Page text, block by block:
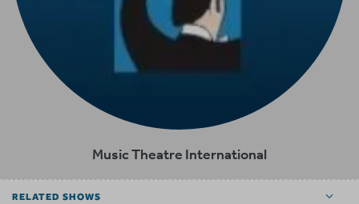
Music Theatre International
RELATED SHOWS